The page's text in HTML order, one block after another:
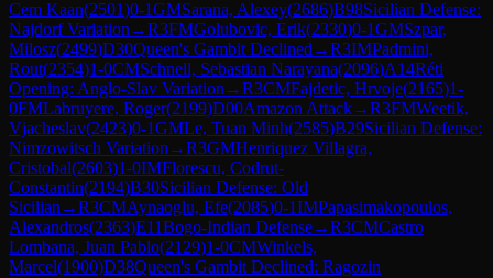
Cem Kaan(2501)0-1GMSarana, Alexey(2686)B98Sicilian Defense:
Najdorf Variation →R3FMGolubovic, Erik(2330)0-1GMSzpar,
Milosz(2499)D30Queen's Gambit Declined →R3IMPadmini,
Rout(2354)1-0CMSchnell, Sebastian Narayana(2096)A14Réti
Opening: Anglo-Slav Variation →R3CMFajdetic, Hrvoje(2165)1-
0FMLabruyere, Roger(2199)D00Amazon Attack→R3FMWeetik,
Vjacheslav(2423)0-1GMLe, Tuan Minh(2585)B29Sicilian Defense:
Nimzowitsch Variation →R3GMHenriquez Villagra,
Cristobal(2603)1-0IMFlorescu, Codrut-
Constantin(2194)B30Sicilian Defense: Old
Sicilian →R3CMAynaoglu, Efe(2085)0-1IMPapasimakopoulos,
Alexandros(2363)E11Bogo-Indian Defense→R3CMCastro
Lombana, Juan Pablo(2129)1-0CMWinkels,
Marcel(1900)D38Queen's Gambit Declined: Ragozin